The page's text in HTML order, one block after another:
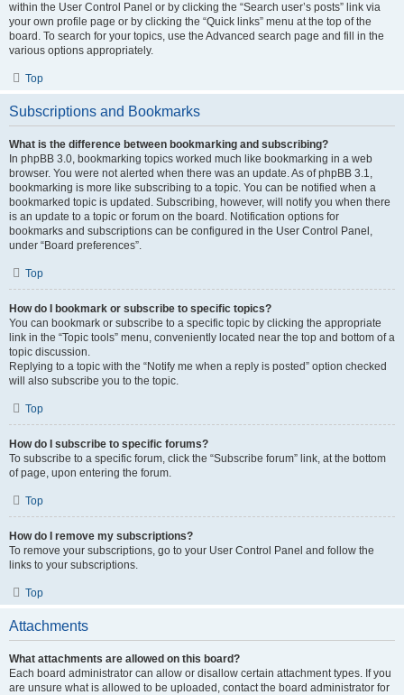
within the User Control Panel or by clicking the “Search user’s posts” link via
your own profile page or by clicking the “Quick links” menu at the top of the
board. To search for your topics, use the Advanced search page and fill in the
various options appropriately.
Top
Subscriptions and Bookmarks
What is the difference between bookmarking and subscribing?
In phpBB 3.0, bookmarking topics worked much like bookmarking in a web
browser. You were not alerted when there was an update. As of phpBB 3.1,
bookmarking is more like subscribing to a topic. You can be notified when a
bookmarked topic is updated. Subscribing, however, will notify you when there
is an update to a topic or forum on the board. Notification options for
bookmarks and subscriptions can be configured in the User Control Panel,
under “Board preferences”.
Top
How do I bookmark or subscribe to specific topics?
You can bookmark or subscribe to a specific topic by clicking the appropriate
link in the “Topic tools” menu, conveniently located near the top and bottom of a
topic discussion.
Replying to a topic with the “Notify me when a reply is posted” option checked
will also subscribe you to the topic.
Top
How do I subscribe to specific forums?
To subscribe to a specific forum, click the “Subscribe forum” link, at the bottom
of page, upon entering the forum.
Top
How do I remove my subscriptions?
To remove your subscriptions, go to your User Control Panel and follow the
links to your subscriptions.
Top
Attachments
What attachments are allowed on this board?
Each board administrator can allow or disallow certain attachment types. If you
are unsure what is allowed to be uploaded, contact the board administrator for